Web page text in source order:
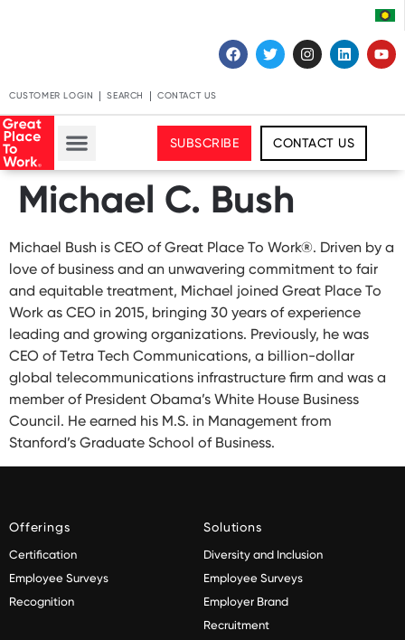
CUSTOMER LOGIN SEARCH CONTACT US
SUBSCRIBE CONTACT US
Michael C. Bush
Michael Bush is CEO of Great Place To Work®. Driven by a
love of business and an unwavering commitment to fair
and equitable treatment, Michael joined Great Place To
Work as CEO in 2015, bringing 30 years of experience
leading and growing organizations. Previously, he was
CEO of Tetra Tech Communications, a billion-dollar
global telecommunications infrastructure firm and was a
member of President Obama’s White House Business
Council. He earned his M.S. in Management from
Stanford’s Graduate School of Business.
Offerings
Certification
Employee Surveys
Recognition
Solutions
Diversity and Inclusion
Employee Surveys
Employer Brand
Recruitment